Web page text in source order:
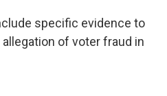
specific evidence to
of voter fraud in